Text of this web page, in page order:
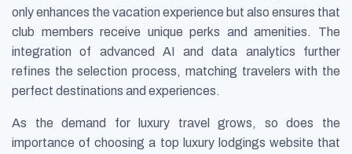
only enhances the vacation experience but also ensures that
club members receive unique perks and amenities. The
integration of advanced AI and data analytics further
refines the selection process, matching travelers with the
perfect destinations and experiences.
As the demand for luxury travel grows, so does the
importance of choosing a top luxury lodgings website that